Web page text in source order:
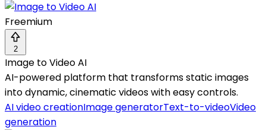
Freemium
2
Image to Video AI
AI-powered platform that transforms static images
into dynamic, cinematic videos with easy controls.
AI video creationImage generatorText-to-videoVideo
generation